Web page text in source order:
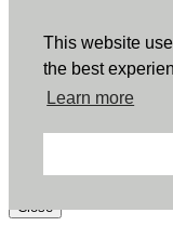
This website
the best
Learn more
ErgData
ErgData for iOS
Conditions.COPPA.
Close